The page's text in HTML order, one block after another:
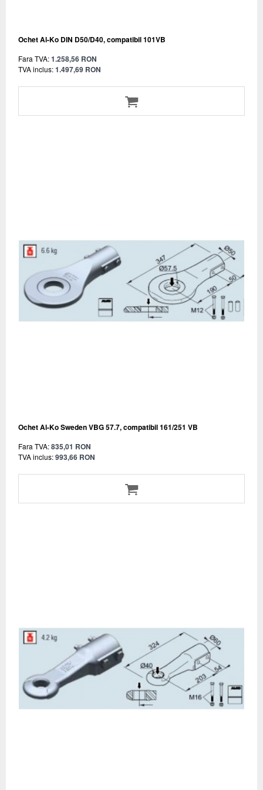
Ochet Al-Ko DIN D50/D40, compatibil 101VB
Fara TVA:1.258,56 RON
TVA inclus:1.497,69 RON
Ochet Al-Ko Sweden VBG 57.7, compatibil 161/251 VB
Fara TVA:835,01 RON
TVA inclus:993,66 RON